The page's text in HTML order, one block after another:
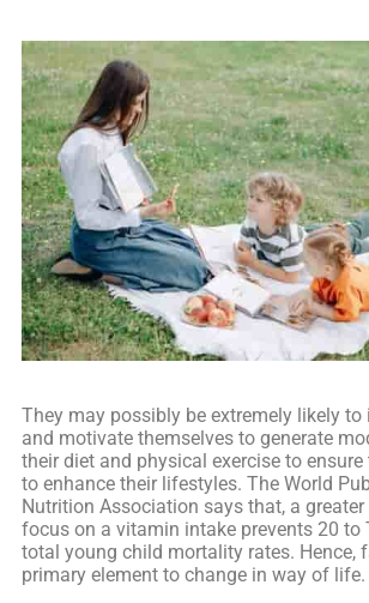
They may possibly be extremely likely
and motivate themselves to generate
their diet and physical exercise to
to enhance their lifestyles. The World
Nutrition Association says that, a
focus on a vitamin intake prevents 20 to
total young child mortality rates. Hence,
primary element to change in way of life.